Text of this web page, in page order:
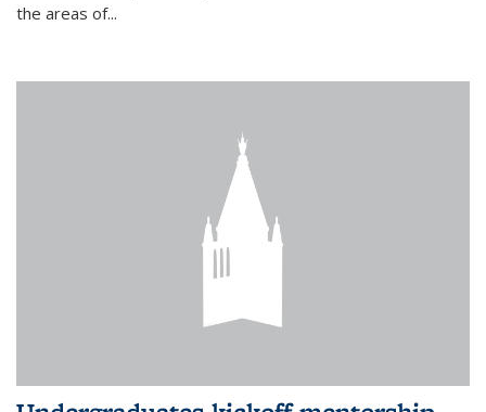
the areas of...